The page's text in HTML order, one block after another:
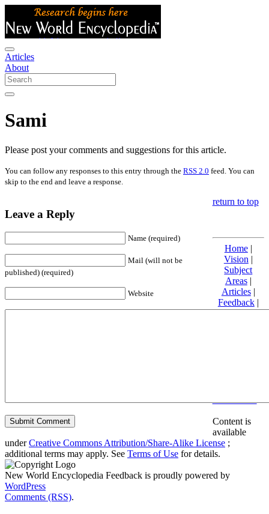
Articles
About
Sami
Please post your comments and suggestions for this article.
You can follow any responses to this entry through the RSS 2.0 feed. You can
skip to the end and leave a response.
Leave a Reply
Name (required)
Mail (will not be
published) (required)
Website
return to top
Home|
Vision |
Subject
Areas|
Articles|
Feedback|
Friends and
Content is
available
underCreative Commons Attribution/Share-Alike License ;
additional terms may apply. See Terms of Use for details.
New World Encyclopedia Feedback is proudly powered by
WordPress
Comments (RSS).